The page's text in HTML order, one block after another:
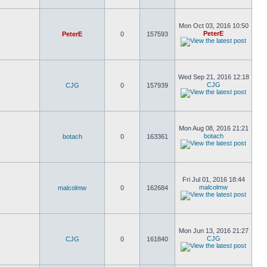
PeterE 0 157593
Mon Oct 03, 2016 10:50
PeterE
CJG 0 157939
Wed Sep 21, 2016 12:18
CJG
botach 0 163361
Mon Aug 08, 2016 21:21
botach
malcolmw 0 162684
Fri Jul 01, 2016 18:44
malcolmw
CJG 0 161840
Mon Jun 13, 2016 21:27
CJG